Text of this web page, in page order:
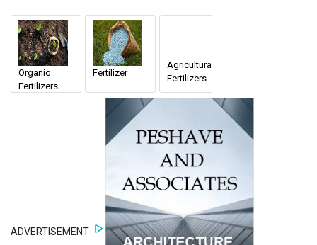
Organic
Fertilizers
Fertilizer
Agricultural
Fertilizers
ADVERTISEMENT